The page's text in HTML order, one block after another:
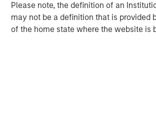
Please note, the definition of an
may not be a definition that is provided
of the home state where the website is
information herein has not been based on a
individual investor circumstances and is not
nor should it be construed in any way as tax,
or regulatory advice. To that end, investors